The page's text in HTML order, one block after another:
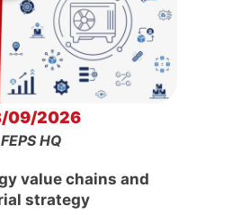
09/2026
FEPS HQ
value chains and
strategy